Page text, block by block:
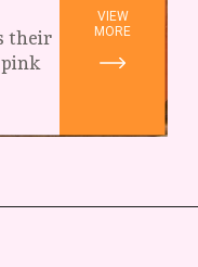
their
VIEW
MORE